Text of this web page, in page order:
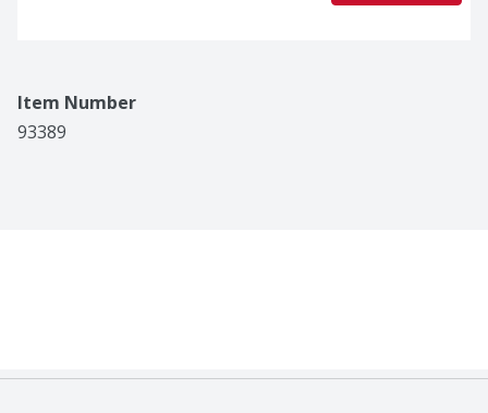
Item Number
93389